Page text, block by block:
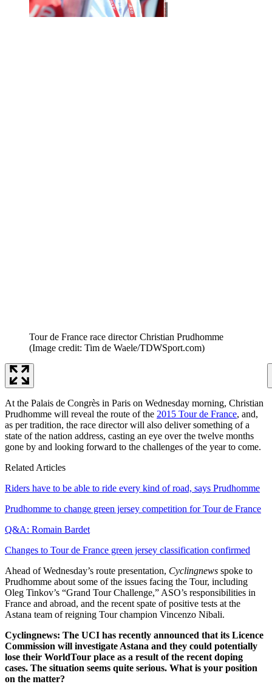
Tour de France race director Christian Prudhomme
(Image credit: Tim de Waele/TDWSport.com)
At the Palais de Congrès in Paris on Wednesday morning, Christian
Prudhomme will reveal the route of the 2015 Tour de France, and,
as per tradition, the race director will also deliver something of a
state of the nation address, casting an eye over the twelve months
gone by and looking forward to the challenges of the year to come.
Related Articles
Riders have to be able to ride every kind of road, says Prudhomme
Prudhomme to change green jersey competition for Tour de France
Q&A: Romain Bardet
Changes to Tour de France green jersey classification confirmed
Ahead of Wednesday’s route presentation, Cyclingnews spoke to
Prudhomme about some of the issues facing the Tour, including
Oleg Tinkov’s “Grand Tour Challenge,” ASO’s responsibilities in
France and abroad, and the recent spate of positive tests at the
Astana team of reigning Tour champion Vincenzo Nibali.
Cyclingnews: The UCI has recently announced that its Licence
Commission will investigate Astana and they could potentially
lose their WorldTour place as a result of the recent doping
cases. The situation seems quite serious. What is your position
on the matter?